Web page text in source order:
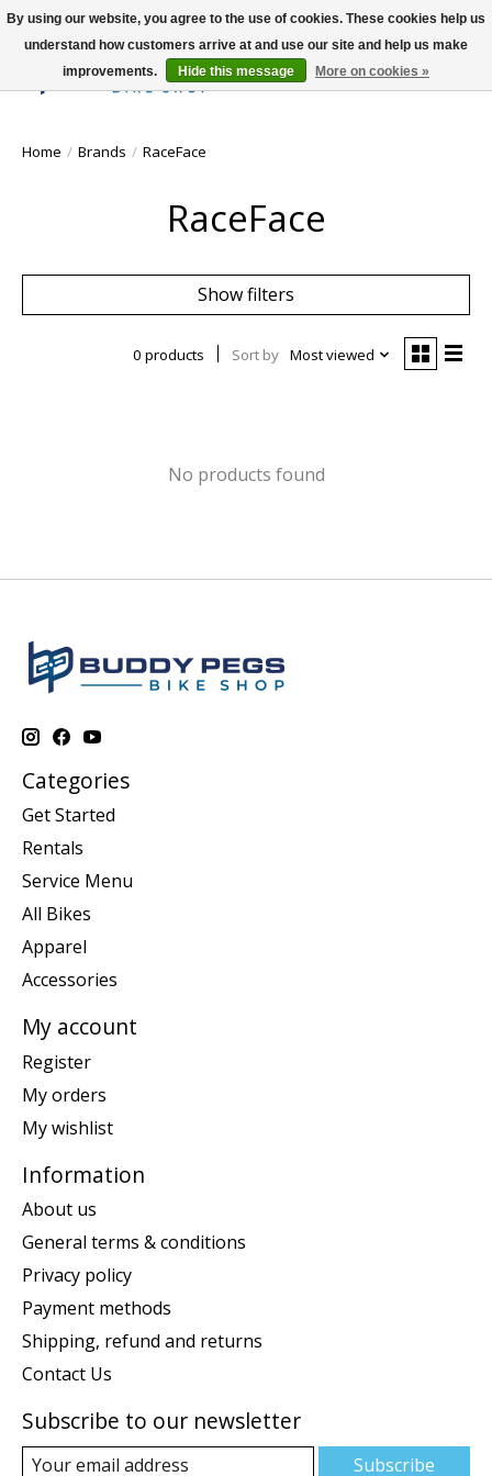
Wish List
Cart
Home / Brands / RaceFace
RaceFace
Show filters
0 products Sort by Most viewed
No products found
Categories
Get Started
Rentals
Service Menu
All Bikes
Apparel
Accessories
My account
Register
My orders
My wishlist
Information
About us
General terms & conditions
Privacy policy
Payment methods
Shipping, refund and returns
Contact Us
Subscribe to our newsletter
Subscribe
By using our website, you agree to the use of cookies. These cookies help us
understand how customers arrive at and use our site and help us make
improvements.
Hide this message More on cookies »